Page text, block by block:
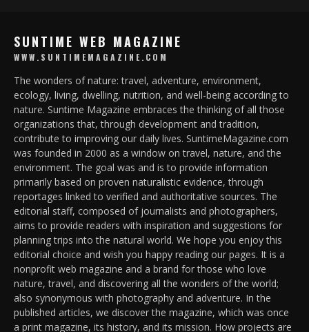
SUNTIME WEB MAGAZINE
WWW.SUNTIMEMAGAZINE.COM
The wonders of nature: travel, adventure, environment,
ecology, living, dwelling, nutrition, and well-being according to
nature. Suntime Magazine embraces the thinking of all those
organizations that, through development and tradition,
contribute to improving our daily lives. SuntimeMagazine.com
was founded in 2000 as a window on travel, nature, and the
environment. The goal was and is to provide information
primarily based on proven naturalistic evidence, through
reportages linked to verified and authoritative sources. The
editorial staff, composed of journalists and photographers,
aims to provide readers with inspiration and suggestions for
planning trips into the natural world. We hope you enjoy this
editorial choice and wish you happy reading our pages. It is a
nonprofit web magazine and a brand for those who love
nature, travel, and discovering all the wonders of the world;
also synonymous with photography and adventure. In the
published articles, we discover the magazine, which was once
a print magazine, its history, and its mission. How projects are